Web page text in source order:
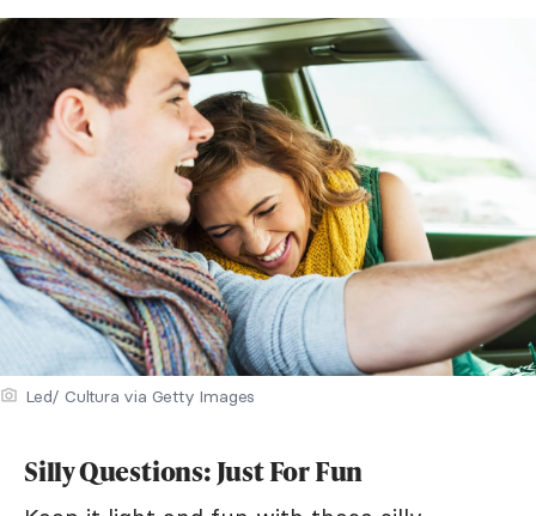
Led/ Cultura via Getty Images
Silly Questions: Just For Fun